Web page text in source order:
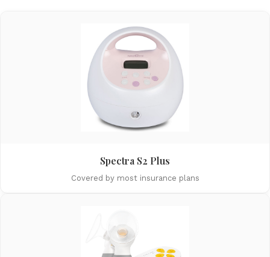
Spectra S2 Plus
Covered by most insurance plans